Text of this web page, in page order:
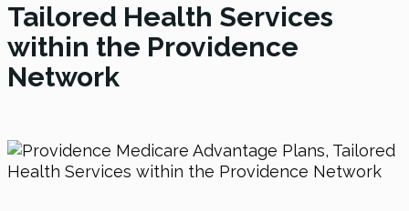
Tailored Health Services
within the Providence
Network